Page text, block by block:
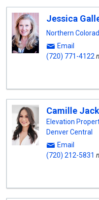
Jessica
Northern
Email
(720) 771-4122
Camille
Elevation
Denver Central
Email
(720) 212-5831